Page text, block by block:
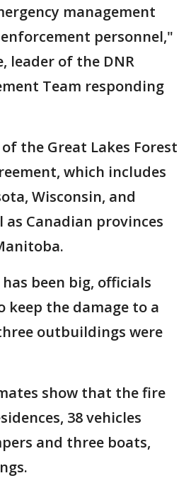
management
personnel,"
leader of the DNR
Team responding
the Great Lakes Forest
which includes
Wisconsin, and
as Canadian provinces
been big, officials
keep the damage to a
outbuildings were
show that the fire
38 vehicles
and three boats,